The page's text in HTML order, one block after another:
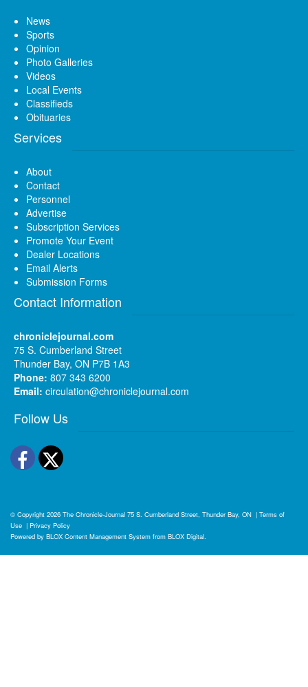
News
Sports
Opinion
Photo Galleries
Videos
Local Events
Classifieds
Obituaries
Services
About
Contact
Personnel
Advertise
Subscription Services
Promote Your Event
Dealer Locations
Email Alerts
Submission Forms
Contact Information
chroniclejournal.com
75 S. Cumberland Street
Thunder Bay, ON P7B 1A3
Phone: 807 343 6200
Email: circulation@chroniclejournal.com
Follow Us
Facebook
Twitter
© Copyright 2026 The Chronicle-Journal 75 S. Cumberland Street, Thunder Bay, ON | Terms of
Use | Privacy Policy
Powered by BLOX Content Management System from BLOX Digital.